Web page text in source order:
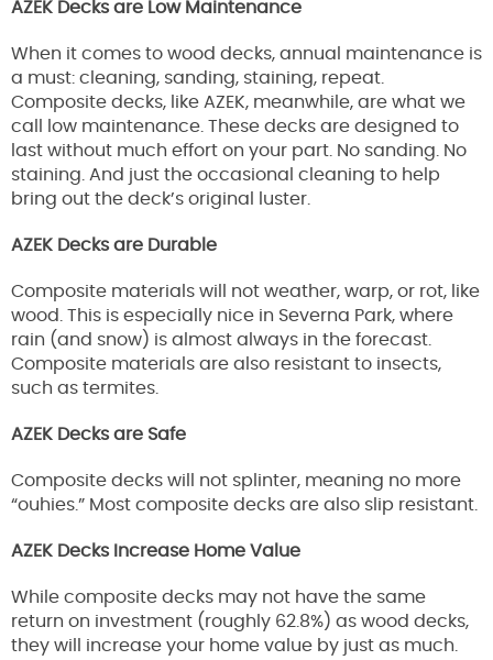
AZEK Decks are Low Maintenance
When it comes to wood decks, annual maintenance is
a must: cleaning, sanding, staining, repeat.
Composite decks, like AZEK, meanwhile, are what we
call low maintenance. These decks are designed to
last without much effort on your part. No sanding. No
staining. And just the occasional cleaning to help
bring out the deck’s original luster.
AZEK Decks are Durable
Composite materials will not weather, warp, or rot, like
wood. This is especially nice in Severna Park, where
rain (and snow) is almost always in the forecast.
Composite materials are also resistant to insects,
such as termites.
AZEK Decks are Safe
Composite decks will not splinter, meaning no more
“ouhies.” Most composite decks are also slip resistant.
AZEK Decks Increase Home Value
While composite decks may not have the same
return on investment (roughly 62.8%) as wood decks,
they will increase your home value by just as much.